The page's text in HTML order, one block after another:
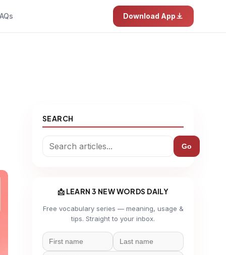
Download App
SEARCH
Go
📩 LEARN 3 NEW WORDS DAILY
Free vocabulary series — meaning, usage &
tips. Straight to your inbox.